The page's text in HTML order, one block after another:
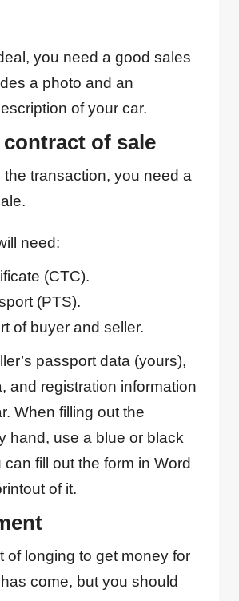
you need a good sales
a photo and an
of your car.
of sale
the transaction, you need a
need:
(CTC).
(PTS).
of buyer and seller.
passport data (yours),
and registration information
When filling out the
hand, use a blue or black
can fill out the form in Word
of it.
of longing to get money for
come, but you should